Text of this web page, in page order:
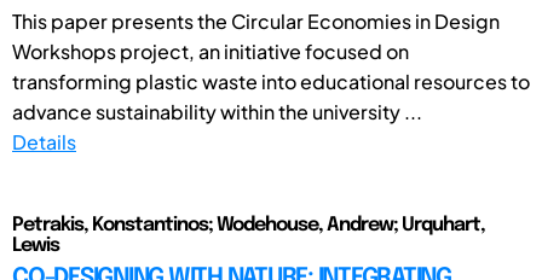
This paper presents the Circular Economies in Design
Workshops project, an initiative focused on
transforming plastic waste into educational resources to
advance sustainability within the university ...
Details
Petrakis, Konstantinos; Wodehouse, Andrew; Urquhart,
Lewis